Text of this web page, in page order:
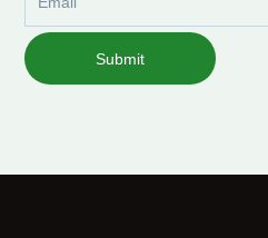
Submit